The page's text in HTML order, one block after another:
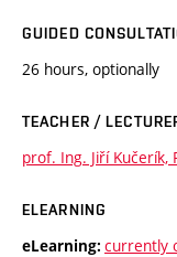
GUIDED
26 hours, optionally
TEACHER /
prof. Ing. Jiří Kučerík,
ELEARNING
eLearning: currently